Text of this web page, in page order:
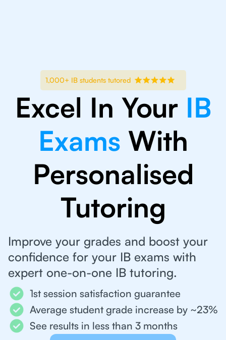
1,000+ IB students tutored
Excel In Your IB
Exams With
Personalised
Tutoring
Improve your grades and boost your
confidence for your IB exams with
expert one-on-one IB tutoring.
1st session satisfaction guarantee
Average student grade increase by ~23%
See results in less than 3 months